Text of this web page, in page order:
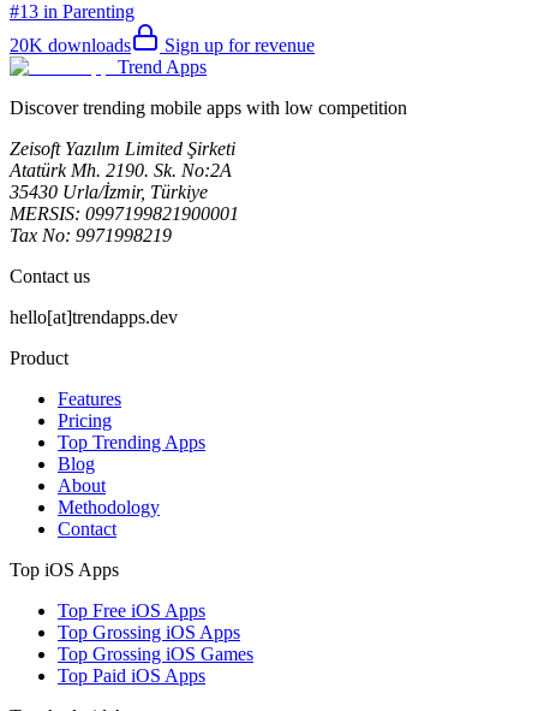
#13 in Parenting
20K downloads
Sign up for revenue
Trend Apps
Discover trending mobile apps with low competition
Zeisoft Yazılım Limited Şirketi
Atatürk Mh. 2190. Sk. No:2A
35430 Urla/İzmir, Türkiye
MERSIS: 0997199821900001
Tax No: 9971998219
Contact us
hello[at]trendapps.dev
Product
Features
Pricing
Top Trending Apps
Blog
About
Methodology
Contact
Top iOS Apps
Top Free iOS Apps
Top Grossing iOS Apps
Top Grossing iOS Games
Top Paid iOS Apps